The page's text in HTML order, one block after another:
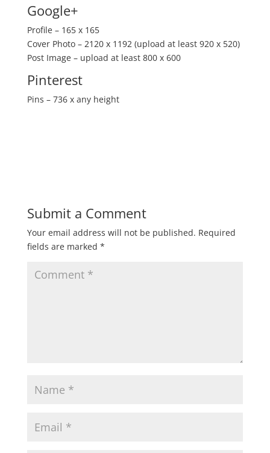
Google+
Profile – 165 x 165
Cover Photo – 2120 x 1192 (upload at least 920 x 520)
Post Image – upload at least 800 x 600
Pinterest
Pins – 736 x any height
Submit a Comment
Your email address will not be published. Required
fields are marked *